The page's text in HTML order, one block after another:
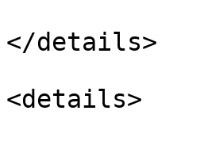
</details>
<details>